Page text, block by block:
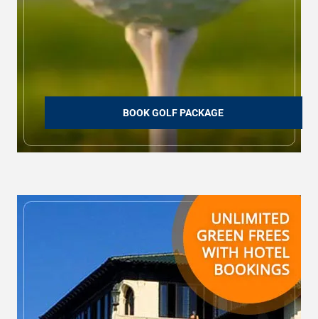
BOOK GOLF PACKAGE